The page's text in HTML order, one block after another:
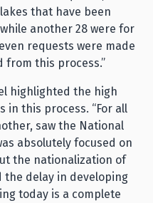
that have been
while another 28 were for
requests were made
from this process.”
highlighted the high
this process. “For all
saw the National
absolutely focused on
the nationalization of
the delay in developing
today is a complete